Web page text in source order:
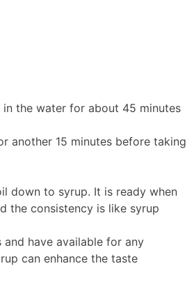
in the water for about 45 minutes
another 15 minutes before taking
down to syrup. It is ready when
the consistency is like syrup
have available for any
can enhance the taste